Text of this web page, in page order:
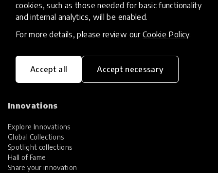
cookies, such as those needed for basic functionality
and internal analytics, will be enabled.
For more details, please review our Cookie Policy.
Accept all Accept necessary
HundrED, a mission-driven organisation,
transforming K12 education through impactful
Innovations
Explore Innovations
Global Collections
Spotlight collections
Hall of Fame
Share your innovation